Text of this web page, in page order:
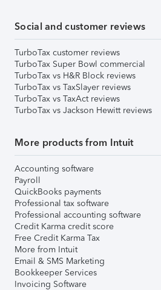
Social and customer reviews
TurboTax customer reviews
TurboTax Super Bowl commercial
TurboTax vs H&R Block reviews
TurboTax vs TaxSlayer reviews
TurboTax vs TaxAct reviews
TurboTax vs Jackson Hewitt reviews
More products from Intuit
Accounting software
Payroll
QuickBooks payments
Professional tax software
Professional accounting software
Credit Karma credit score
Free Credit Karma Tax
More from Intuit
Email & SMS Marketing
Bookkeeper Services
Invoicing Software